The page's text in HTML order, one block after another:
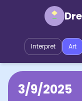
Interpret Art
3/9/2025